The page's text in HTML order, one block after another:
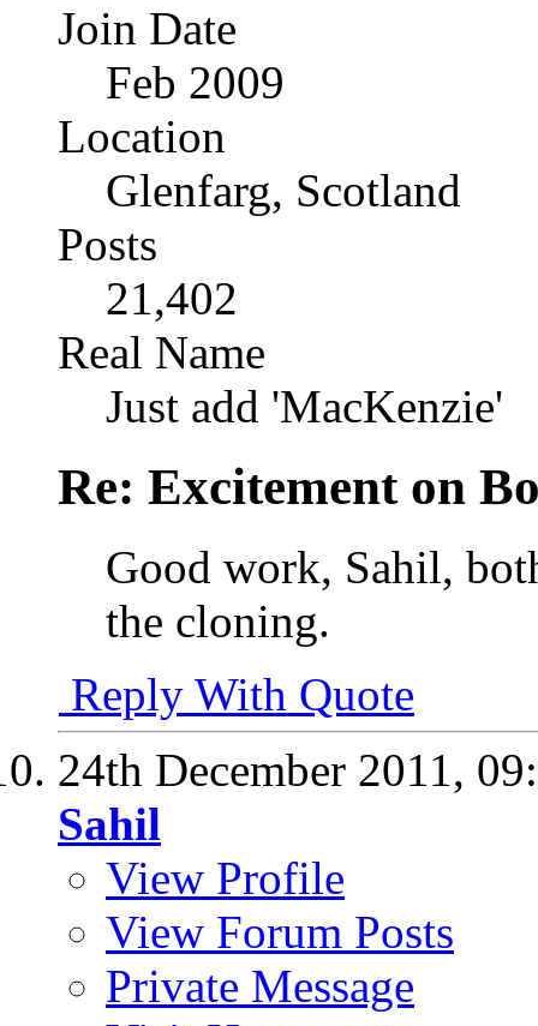
Join Date
Feb 2009
Location
Glenfarg, Scotland
Posts
21,402
Real Name
Just add 'MacKenzie'
Re: Excitement on
Good work, Sahil,
the cloning.
Reply With Quote
24th December 2011,
Sahil
View Profile
View Forum Posts
Private Message